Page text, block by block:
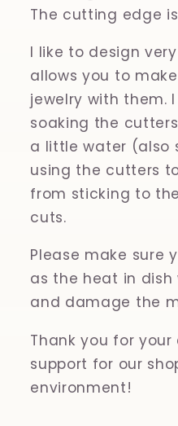
The cutting edge
I like to design
allows you to
jewelry with them.
soaking the
a little water (also
using the cutters
from sticking to
cuts.
Please make sure
as the heat in
and damage the
Thank you for
support for our
environment!